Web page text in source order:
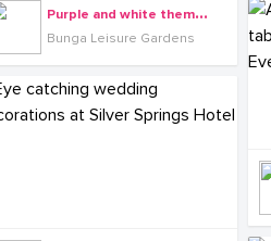
P
urple and white themed wedding decorations at Bunga Leisure Gardens
Bunga Leisure Gardens